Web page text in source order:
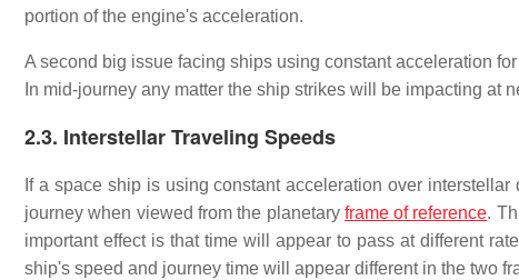
portion of the engine's acceleration.
A second big issue facing ships using constant acceleration
In mid-journey any matter the ship strikes will be impacting at
2.3. Interstellar Traveling Speeds
If a space ship is using constant acceleration over
journey when viewed from the planetary frame of reference.
important effect is that time will appear to pass at different
ship's speed and journey time will appear different in the two